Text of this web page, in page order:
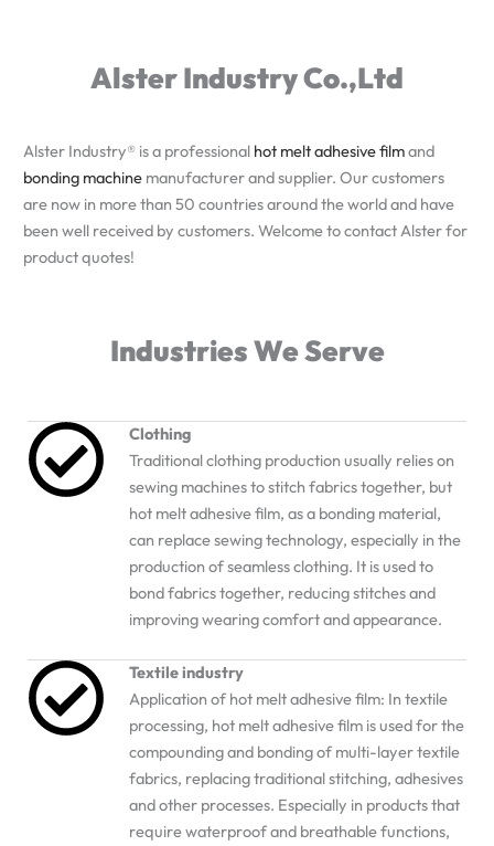
Alster Industry Co.,Ltd
Alster Industry® is a professional hot melt adhesive filmand
bonding machinemanufacturer and supplier. Our customers
are now in more than 50 countries around the world and have
been well received by customers. Welcome to contact Alster for
product quotes!
Industries We Serve
Clothing
Traditional clothing production usually relies on
sewing machines to stitch fabrics together, but
hot melt adhesive film, as a bonding material,
can replace sewing technology, especially in the
production of seamless clothing. It is used to
bond fabrics together, reducing stitches and
improving wearing comfort and appearance.
Textile industry
Application of hot melt adhesive film: In textile
processing, hot melt adhesive film is used for the
compounding and bonding of multi-layer textile
fabrics, replacing traditional stitching, adhesives
and other processes. Especially in products that
require waterproof and breathable functions,